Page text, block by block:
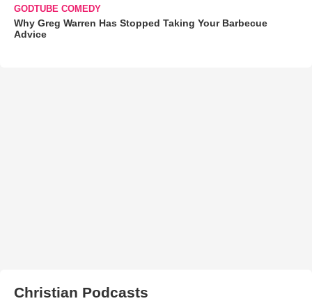
GODTUBE COMEDY
Why Greg Warren Has Stopped Taking Your Barbecue
Advice
Christian Podcasts